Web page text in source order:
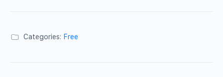
Categories: Free